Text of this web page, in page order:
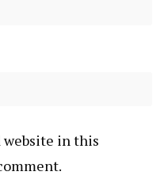
website in this